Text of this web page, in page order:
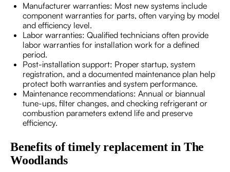
Manufacturer warranties: Most new systems include
component warranties for parts, often varying by model
and efficiency level.
Labor warranties: Qualified technicians often provide
labor warranties for installation work for a defined
period.
Post-installation support: Proper startup, system
registration, and a documented maintenance plan help
protect both warranties and system performance.
Maintenance recommendations: Annual or biannual
tune-ups, filter changes, and checking refrigerant or
combustion parameters extend life and preserve
efficiency.
Benefits of timely replacement in The
Woodlands